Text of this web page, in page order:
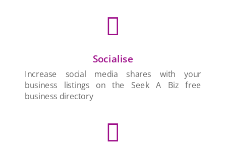

Socialise
Increase social media shares with your
business listings on the Seek A Biz free
business directory
